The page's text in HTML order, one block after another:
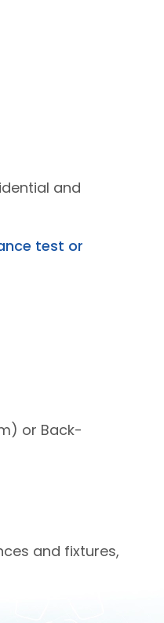
and
test or
or Back-
and fixtures,